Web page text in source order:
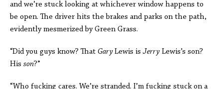
and we’re stuck looking at whichever window happens to
be open. The driver hits the brakes and parks on the path,
evidently mesmerized by Green Grass.
“Did you guys know? That GaryLewis is Jerry Lewis’s son?
His son?”
“Who fucking cares. We’re stranded. I’m fucking stuck on a